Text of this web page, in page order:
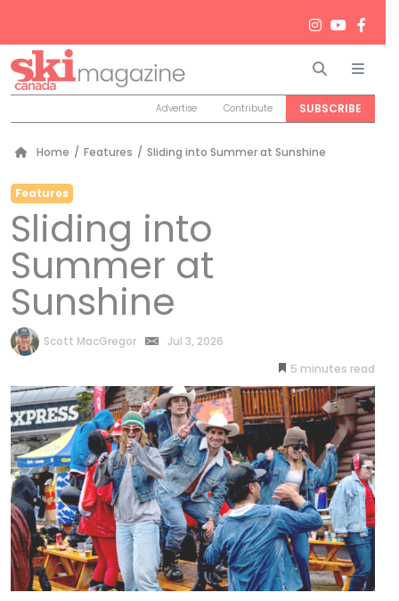
Search
Advertise Contribute SUBSCRIBE
Home / Features / Sliding into Summer at Sunshine
Features
Sliding into
Summer at
Sunshine
by
Scott MacGregor
Jul 3, 2026
5 minutes